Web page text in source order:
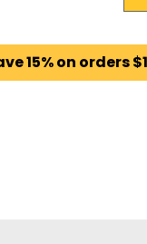
15% on orders